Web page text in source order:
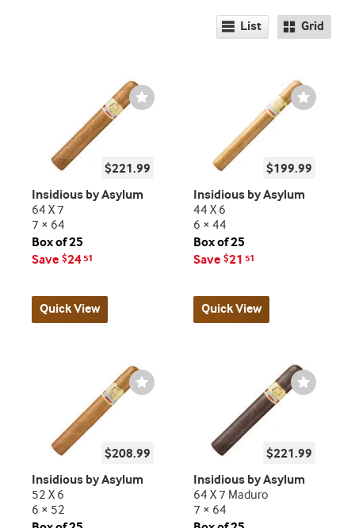
List Grid
Wishlist
Toggle
$221.99
Insidious by Asylum
64 X 7
7 × 64
Box of 25
Save $2451
Quick View
Wishlist
Toggle
$199.99
Insidious by Asylum
44 X 6
6 × 44
Box of 25
Save $21 51
Quick View
Wishlist
Toggle
$208.99
Insidious by Asylum
52 X 6
6 × 52
Wishlist
Toggle
$221.99
Insidious by Asylum
64 X 7 Maduro
7 × 64